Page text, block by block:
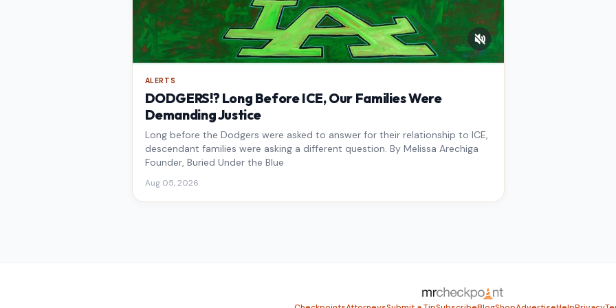
ALERTS
DODGERS!? Long Before ICE, Our Families Were
Demanding Justice
Long before the Dodgers were asked to answer for their relationship to ICE,
descendant families were asking a different question. By Melissa Arechiga
Founder, Buried Under the Blue
Aug 05, 2026